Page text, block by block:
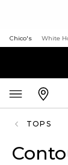
Chico's White
TOPS